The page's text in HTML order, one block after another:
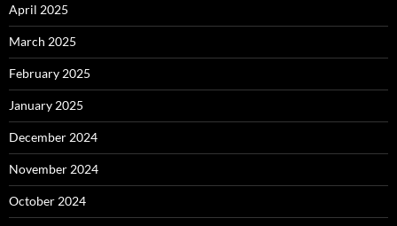
April 2025
March 2025
February 2025
January 2025
December 2024
November 2024
October 2024